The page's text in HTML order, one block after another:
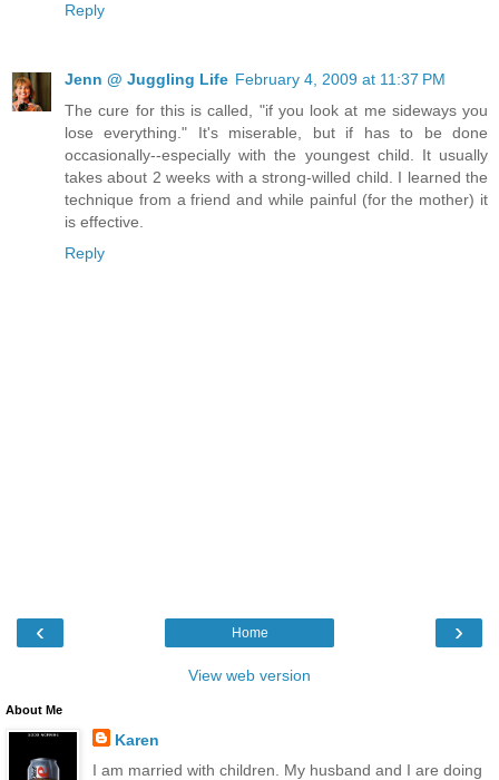
Reply
Jenn @ Juggling Life February 4, 2009 at 11:37 PM
The cure for this is called, "if you look at me sideways you
lose everything." It's miserable, but if has to be done
occasionally--especially with the youngest child. It usually
takes about 2 weeks with a strong-willed child. I learned the
technique from a friend and while painful (for the mother) it
is effective.
Reply
‹ ›
Home
View web version
About Me
Karen
I am married with children. My husband and I are doing